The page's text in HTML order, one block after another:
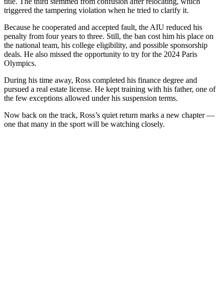
triggered the tampering violation when he tried to clarify it.
Because he cooperated and accepted fault, the AIU reduced his
penalty from four years to three. Still, the ban cost him his place on
the national team, his college eligibility, and possible sponsorship
deals. He also missed the opportunity to try for the 2024 Paris
Olympics.
During his time away, Ross completed his finance degree and
pursued a real estate license. He kept training with his father, one of
the few exceptions allowed under his suspension terms.
Now back on the track, Ross’s quiet return marks a new chapter —
one that many in the sport will be watching closely.